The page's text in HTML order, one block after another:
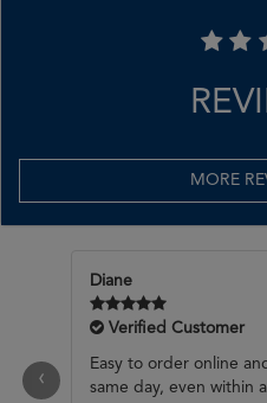
MORE
Verified Customer
Would be good if you
for cold / chilled
‹